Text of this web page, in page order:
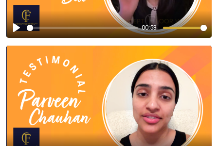
Play
00:53